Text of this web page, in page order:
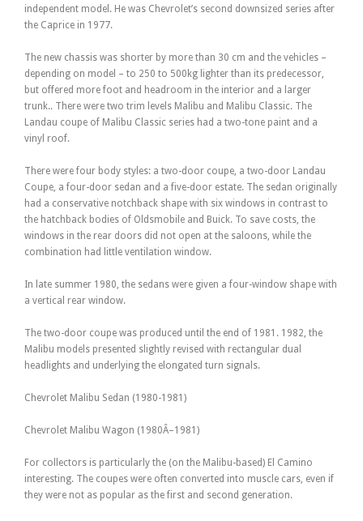
independent model. He was Chevrolet’s second downsized series after
the Caprice in 1977.
The new chassis was shorter by more than 30 cm and the vehicles –
depending on model – to 250 to 500kg lighter than its predecessor,
but offered more foot and headroom in the interior and a larger
trunk.. There were two trim levels Malibu and Malibu Classic. The
Landau coupe of Malibu Classic series had a two-tone paint and a
vinyl roof.
There were four body styles: a two-door coupe, a two-door Landau
Coupe, a four-door sedan and a five-door estate. The sedan originally
had a conservative notchback shape with six windows in contrast to
the hatchback bodies of Oldsmobile and Buick. To save costs, the
windows in the rear doors did not open at the saloons, while the
combination had little ventilation window.
In late summer 1980, the sedans were given a four-window shape with
a vertical rear window.
The two-door coupe was produced until the end of 1981. 1982, the
Malibu models presented slightly revised with rectangular dual
headlights and underlying the elongated turn signals.
Chevrolet Malibu Sedan (1980-1981)
Chevrolet Malibu Wagon (1980Â–1981)
For collectors is particularly the (on the Malibu-based) El Camino
interesting. The coupes were often converted into muscle cars, even if
they were not as popular as the first and second generation.